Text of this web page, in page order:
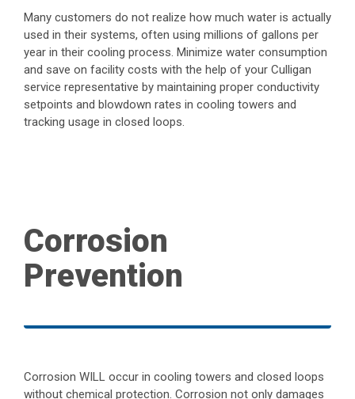
Many customers do not realize how much water is actually
used in their systems, often using millions of gallons per
year in their cooling process. Minimize water consumption
and save on facility costs with the help of your Culligan
service representative by maintaining proper conductivity
setpoints and blowdown rates in cooling towers and
tracking usage in closed loops.
Corrosion
Prevention
Corrosion WILL occur in cooling towers and closed loops
without chemical protection. Corrosion not only damages